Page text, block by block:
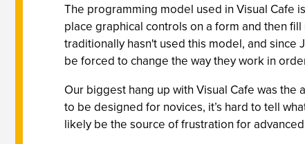
The programming model used in Visual Cafe
place graphical controls on a form and then
traditionally hasn't used this model, and
be forced to change the way they work in
Our biggest hang up with Visual Cafe was
to be designed for novices, it’s hard to tell
likely be the source of frustration for